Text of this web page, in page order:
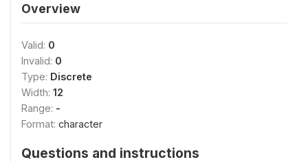
Overview
Valid: 0
Invalid: 0
Type: Discrete
Width: 12
Range: -
Format: character
Questions and instructions